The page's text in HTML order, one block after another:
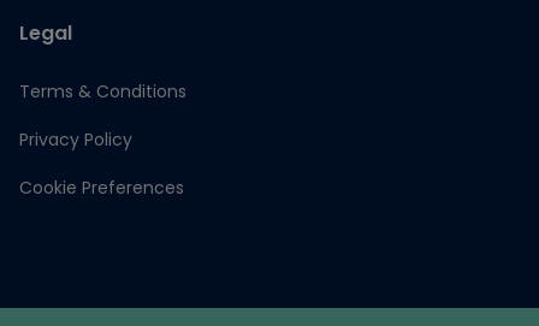
Legal
Terms & Conditions
Privacy Policy
Cookie Preferences